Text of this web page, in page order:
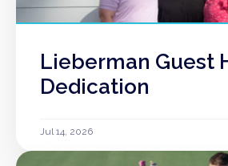
Lieberman Guest
Dedication
Jul 14, 2026